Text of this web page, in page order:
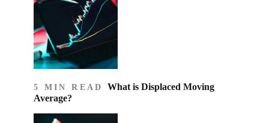
5 MIN READ What is Displaced Moving
Average?